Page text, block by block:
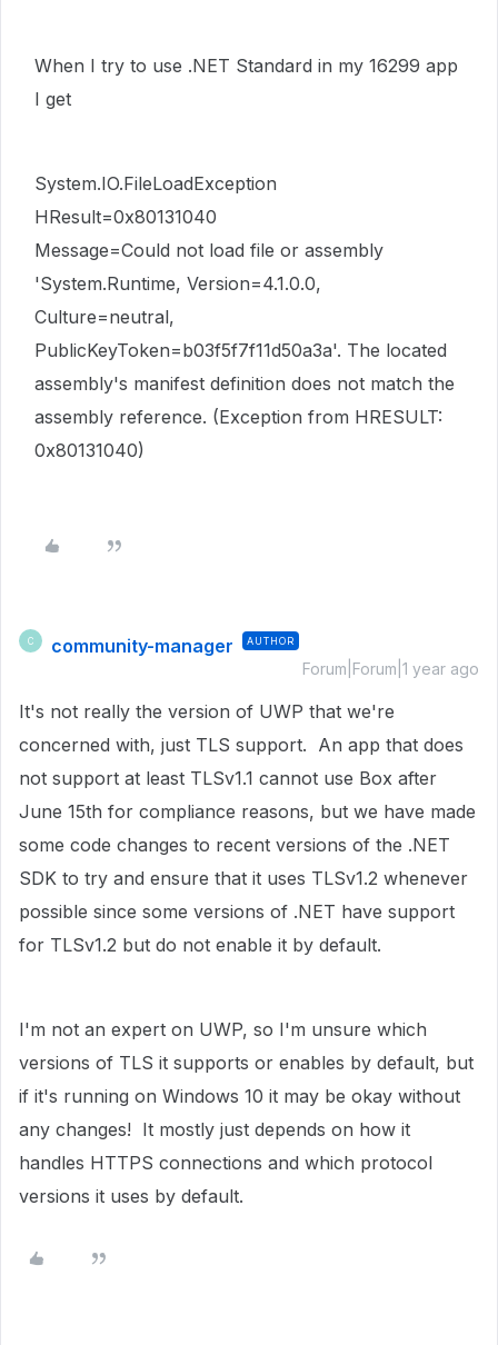
When I try to use .NET Standard in my 16299 app
I get
System.IO.FileLoadException
HResult=0x80131040
Message=Could not load file or assembly
'System.Runtime, Version=4.1.0.0,
Culture=neutral,
PublicKeyToken=b03f5f7f11d50a3a'. The located
assembly's manifest definition does not match the
assembly reference. (Exception from HRESULT:
0x80131040)
C community-manager AUTHOR
Forum|Forum|1 year ago
It's not really the version of UWP that we're
concerned with, just TLS support. An app that does
not support at least TLSv1.1 cannot use Box after
June 15th for compliance reasons, but we have made
some code changes to recent versions of the .NET
SDK to try and ensure that it uses TLSv1.2 whenever
possible since some versions of .NET have support
for TLSv1.2 but do not enable it by default.
I'm not an expert on UWP, so I'm unsure which
versions of TLS it supports or enables by default, but
if it's running on Windows 10 it may be okay without
any changes! It mostly just depends on how it
handles HTTPS connections and which protocol
versions it uses by default.